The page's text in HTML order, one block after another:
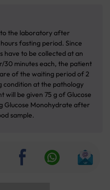
the laboratory after
fasting period. Since
have to be collected at an
30 minutes each, the patient
of the waiting period of 2
condition at the pathology
will be given 75 g of Glucose
Glucose Monohydrate after
sample.